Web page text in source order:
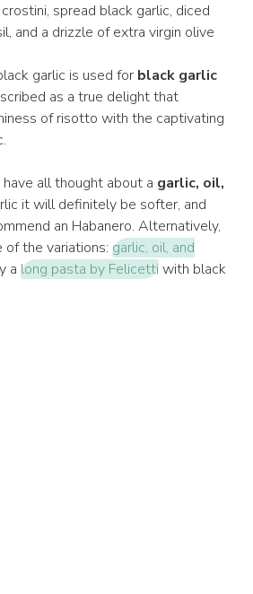
spread black garlic, diced
and a drizzle of extra virgin olive
garlic is used for black garlic
as a true delight that
of risotto with the captivating
all thought about a garlic, oil,
it will definitely be softer, and
an Habanero. Alternatively,
of the variations: garlic, oil, and
a long pasta by Felicettiwith black